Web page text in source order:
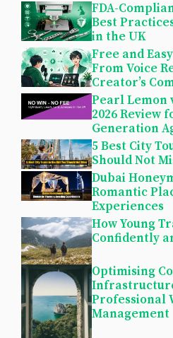
FDA-
Best
in the UK
Free and
From Voice
Creator’s
Pearl Lemon
2026 Review
Generation
5 Best City
Should Not
Dubai
Romantic
Experiences
How Young
Confidently
Optimising
Professional
Management